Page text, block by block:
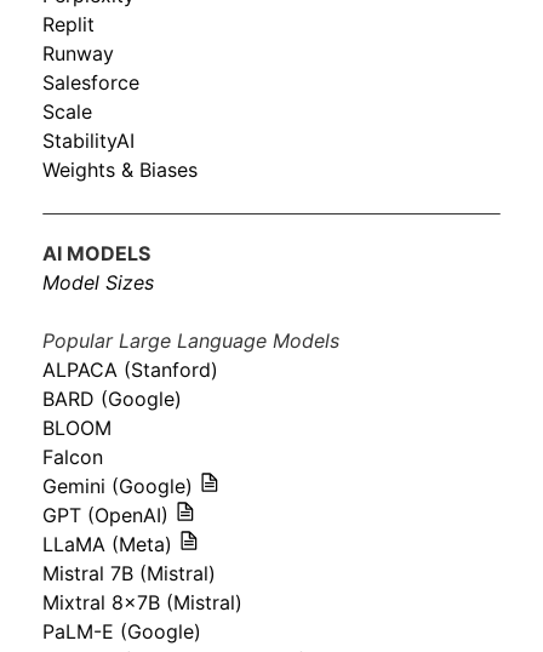
Replit
Runway
Salesforce
Scale
StabilityAI
Weights & Biases
AI MODELS
Model Sizes
Popular Large Language Models
ALPACA (Stanford)
BARD (Google)
BLOOM
Falcon
Gemini (Google)
GPT (OpenAI)
LLaMA (Meta)
Mistral 7B (Mistral)
Mixtral 8x7B (Mistral)
PaLM-E (Google)